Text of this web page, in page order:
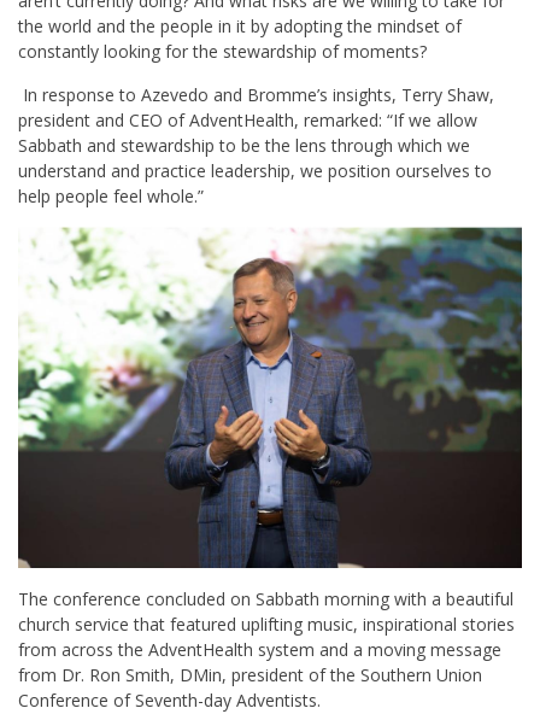
the world and the people in it by adopting the mindset of
constantly looking for the stewardship of moments?
In response to Azevedo and Bromme’s insights, Terry Shaw,
president and CEO of AdventHealth, remarked: “If we allow
Sabbath and stewardship to be the lens through which we
understand and practice leadership, we position ourselves to
help people feel whole.”
The conference concluded on Sabbath morning with a beautiful
church service that featured uplifting music, inspirational stories
from across the AdventHealth system and a moving message
from Dr. Ron Smith, DMin, president of the Southern Union
Conference of Seventh-day Adventists.